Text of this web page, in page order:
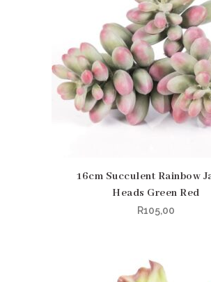
16cm Succulent Rainbow
Heads Green Red
R105,00